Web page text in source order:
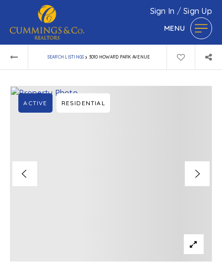
Sign In /Sign Up
MENU
SEARCH LISTINGS › 3010 HOWARD PARK AVENUE
ACTIVE RESIDENTIAL